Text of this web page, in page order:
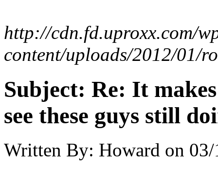
http://cdn.fd.uproxx.com/
content/uploads/2012/01/
Subject: Re: It
see these guys still
Written By: Howard on